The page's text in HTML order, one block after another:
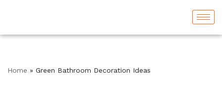
to
Home » Green Bathroom Decoration Ideas